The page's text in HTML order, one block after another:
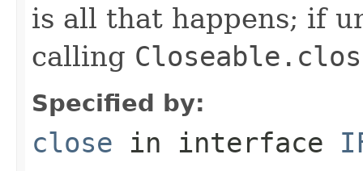
is all that happens; if
calling
Specified by:
close in interface